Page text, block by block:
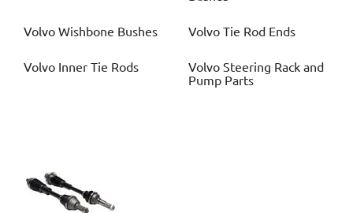
Volvo Wishbone Bushes Volvo Tie Rod Ends
Volvo Inner Tie Rods Volvo Steering Rack and
Pump Parts